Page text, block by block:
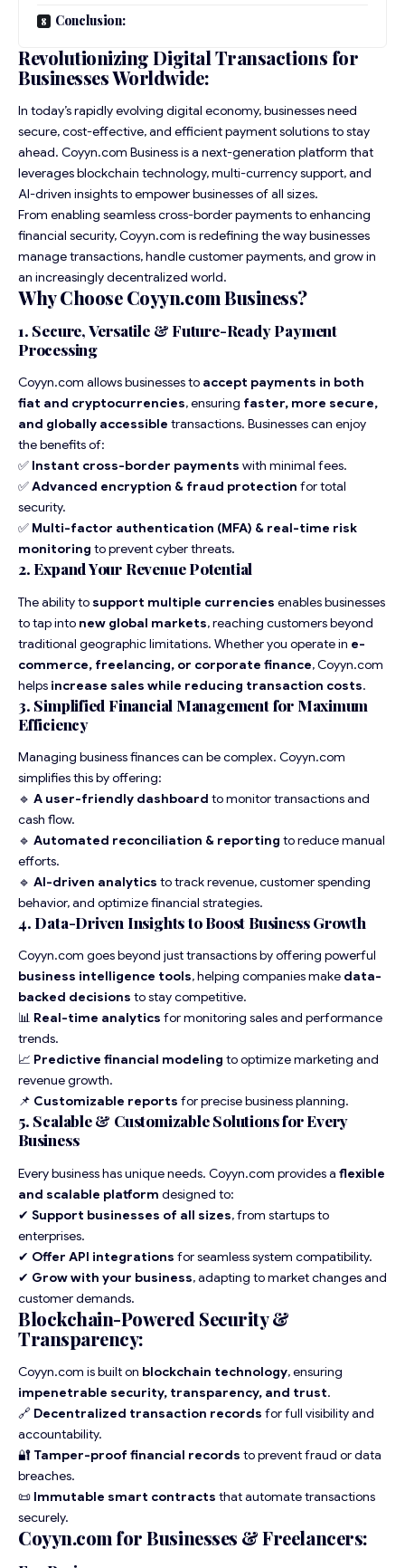
Conclusion:
Revolutionizing Digital Transactions for
Businesses Worldwide:
In today’s rapidly evolving digital economy, businesses need
secure, cost-effective, and efficient payment solutions to stay
ahead. Coyyn.com Business is a next-generation platform that
leverages blockchain technology, multi-currency support, and
AI-driven insights to empower businesses of all sizes.
From enabling seamless cross-border payments to enhancing
financial security, Coyyn.com is redefining the way businesses
manage transactions, handle customer payments, and grow in
an increasingly decentralized world.
Why Choose Coyyn.com Business?
1. Secure, Versatile & Future-Ready Payment
Processing
Coyyn.com allows businesses to accept payments in both
fiat and cryptocurrencies, ensuring faster, more secure,
and globally accessible transactions. Businesses can enjoy
the benefits of:
✅ Instant cross-border payments with minimal fees.
✅Advanced encryption & fraud protection for total
security.
✅ Multi-factor authentication (MFA) & real-time risk
monitoring to prevent cyber threats.
2. Expand Your Revenue Potential
The ability tosupport multiple currencies enables businesses
to tap into new global markets, reaching customers beyond
traditional geographic limitations. Whether you operate in e-
commerce, freelancing, or corporate finance, Coyyn.com
helps increase sales while reducing transaction costs.
3. Simplified Financial Management for Maximum
Efficiency
Managing business finances can be complex. Coyyn.com
simplifies this by offering:
🔹 A user-friendly dashboard to monitor transactions and
cash flow.
🔹 Automated reconciliation & reporting to reduce manual
efforts.
🔹 AI-driven analytics to track revenue, customer spending
behavior, and optimize financial strategies.
4. Data-Driven Insights to Boost Business Growth
Coyyn.com goes beyond just transactions by offering powerful
business intelligence tools, helping companies make data-
backed decisions to stay competitive.
📊 Real-time analytics for monitoring sales and performance
trends.
📈 Predictive financial modeling to optimize marketing and
revenue growth.
📌 Customizable reports for precise business planning.
5. Scalable & Customizable Solutions for Every
Business
Every business has unique needs. Coyyn.com provides a flexible
and scalable platform designed to:
✔ Support businesses of all sizes, from startups to
enterprises.
✔ Offer API integrations for seamless system compatibility.
✔ Grow with your business, adapting to market changes and
customer demands.
Blockchain-Powered Security &
Transparency:
Coyyn.com is built on blockchain technology, ensuring
impenetrable security, transparency, and trust.
🔗 Decentralized transaction records for full visibility and
accountability.
🔐 Tamper-proof financial records to prevent fraud or data
breaches.
📜 Immutable smart contracts that automate transactions
securely.
Coyyn.com for Businesses & Freelancers: